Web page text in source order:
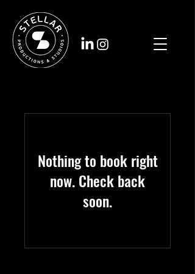
Nothing to book right
now. Check back
soon.